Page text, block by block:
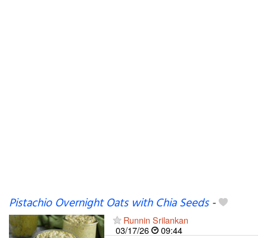
Pistachio Overnight Oats with Chia Seeds-
Runnin Srilankan
03/17/26
09:44